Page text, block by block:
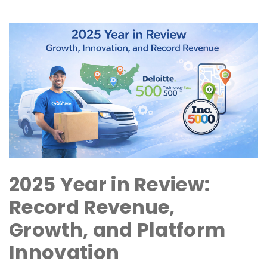
2025 Year in Review:
Record Revenue,
Growth, and Platform
Innovation